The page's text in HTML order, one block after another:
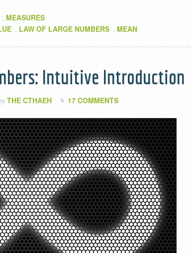
, MEASURES
, LAW OF LARGE NUMBERS , MEAN
Intuitive Introduction
THE CTHAEH 17 COMMENTS